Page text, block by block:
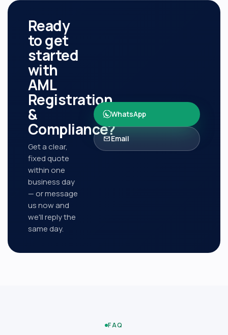
Ready
to get
started
with
AML
Registration
&
Compliance?
Get a clear,
fixed quote
within one
business day
— or message
us now and
we'll reply the
same day.
WhatsApp
Email
FAQ